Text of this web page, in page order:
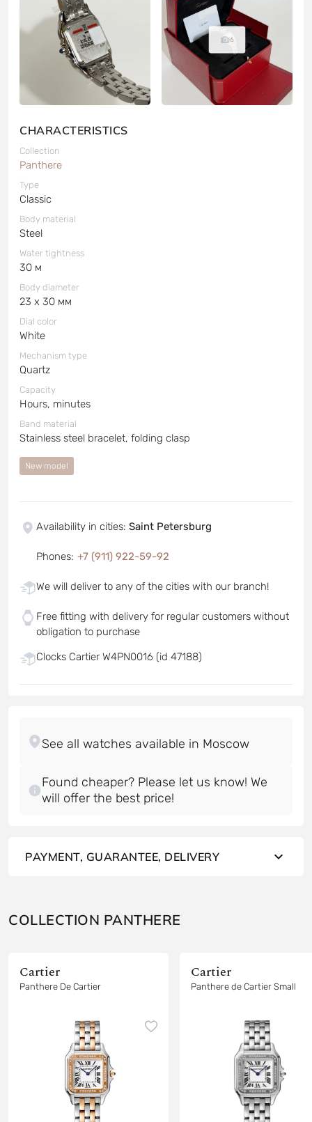
6
CHARACTERISTICS
Collection
Panthere
Type
Classic
Body material
Steel
Water tightness
30 м
Body diameter
23 x 30 мм
Dial color
White
Mechanism type
Quartz
Capacity
Hours, minutes
Band material
Stainless steel bracelet, folding clasp
New model
Availability in cities: Saint Petersburg
Phones: +7 (911) 922-59-92
We will deliver to any of the cities with our branch!
Free fitting with delivery for regular customers without
obligation to purchase
Clocks Cartier W4PN0016 (id 47188)
Found cheaper? Please let us know! We
will offer the best price!
PAYMENT, GUARANTEE, DELIVERY
COLLECTION PANTHERE
Cartier
Panthere De Cartier
Cartier
Panthere de Cartier Small